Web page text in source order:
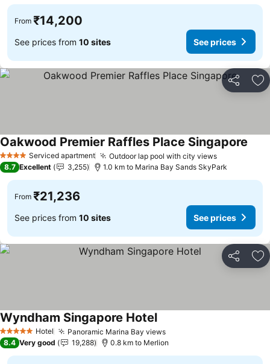
From ₹14,200
See prices from 10 sites See prices
Share
4 Stars Serviced apartment Outdoor lap pool with city viewsSee prices
Oakwood Premier Raffles Place Singapore
8.7 Excellent 3,255 1.0 km to Marina Bay Sands SkyPark
From ₹21,236
See prices from 10 sites See prices
Share
5 Stars Hotel Panoramic Marina Bay viewsSee prices
Wyndham Singapore HotelSee prices
8.4 Very good 19,288 0.8 km to Merlion